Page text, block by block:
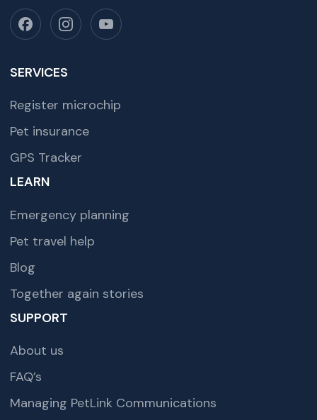
SERVICES
Register microchip
Pet insurance
GPS Tracker
LEARN
Emergency planning
Pet travel help
Blog
Together again stories
SUPPORT
About us
FAQ’s
Managing PetLink Communications